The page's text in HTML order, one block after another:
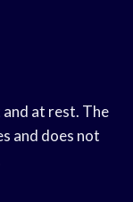
at rest. The
and does not